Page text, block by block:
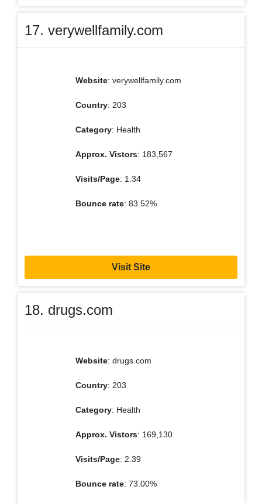
17. verywellfamily.com
Website: verywellfamily.com
Country: 203
Category: Health
Approx. Vistors: 183,567
Visits/Page: 1.34
Bounce rate: 83.52%
Visit Site
18. drugs.com
Website: drugs.com
Country: 203
Category: Health
Approx. Vistors: 169,130
Visits/Page: 2.39
Bounce rate: 73.00%